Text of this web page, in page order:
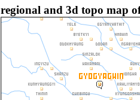
regional and 3d topo map